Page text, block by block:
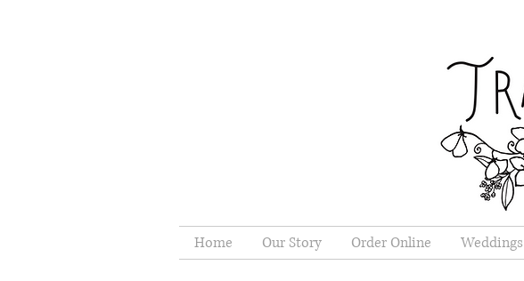
Home Our Story Order Online Weddings